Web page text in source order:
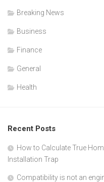
Breaking News
Business
Finance
General
Health
Recent Posts
How to Calculate True
Installation Trap
Compatibility is not an